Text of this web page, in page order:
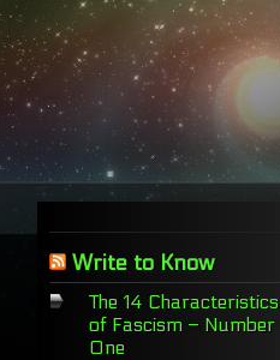
Write to Know
The 14 Characteristics
of Fascism – Number
One